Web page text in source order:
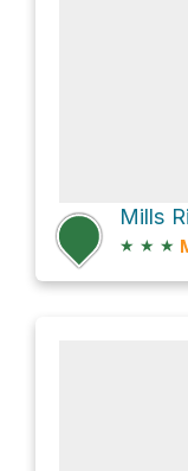
Mills
★ ★ ★